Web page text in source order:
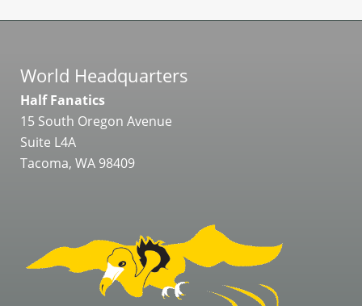
World Headquarters
Half Fanatics
15 South Oregon Avenue
Suite L4A
Tacoma, WA 98409